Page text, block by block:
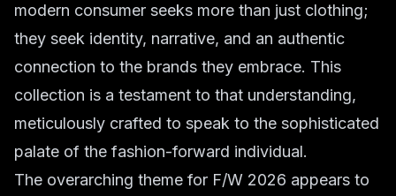
modern consumer seeks more than just clothing;
they seek identity, narrative, and an authentic
connection to the brands they embrace. This
collection is a testament to that understanding,
meticulously crafted to speak to the sophisticated
palate of the fashion-forward individual.
The overarching theme for F/W 2026 appears to